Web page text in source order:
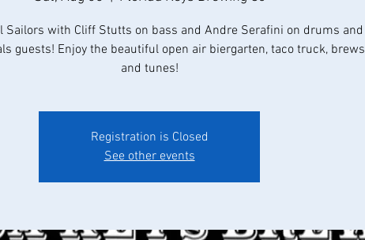
Sailors with Cliff Stutts on bass and Andre Serafini on drums and
guests! Enjoy the beautiful open air biergarten, taco truck, brews
and tunes!
Registration is Closed
See other events